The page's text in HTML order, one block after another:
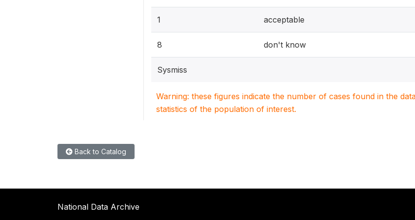
1 acceptable
8 don't know
Sysmiss
Warning: these figures indicate the number of cases found in the
statistics of the population of interest.
Back to Catalog
National Data Archive